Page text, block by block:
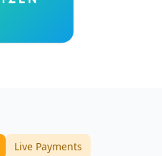
Live Payments